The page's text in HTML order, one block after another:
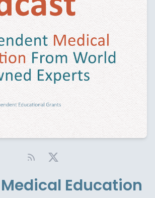
Medical Education